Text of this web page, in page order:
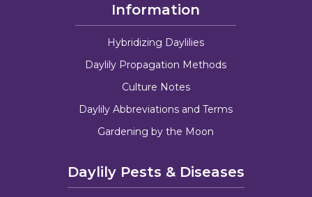
Information
Hybridizing Daylilies
Daylily Propagation Methods
Culture Notes
Daylily Abbreviations and Terms
Gardening by the Moon
Daylily Pests & Diseases